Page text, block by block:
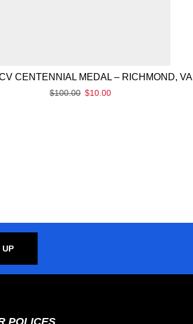
CENTENNIAL MEDAL – RICHMOND, VA
$100.00 $10.00
UP
POLICES